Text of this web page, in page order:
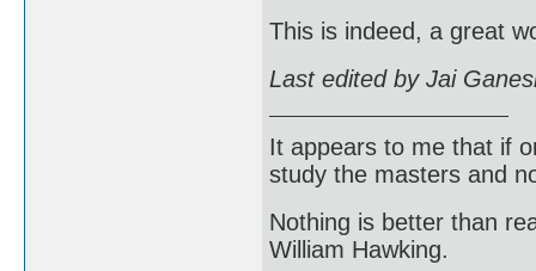
This is indeed, a great
Last edited by Jai
It appears to me that if
study the masters and
Nothing is better than
William Hawking.